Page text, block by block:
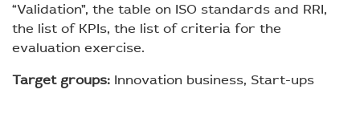
“Validation”, the table on ISO standards and RRI,
the list of KPIs, the list of criteria for the
evaluation exercise.
Target groups: Innovation business, Start-ups